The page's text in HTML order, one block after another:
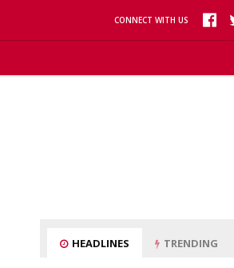
CONNECT WITH US
HEADLINES TRENDING